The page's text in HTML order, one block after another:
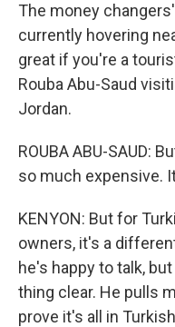
The money
currently hovering
great if you're a
Rouba Abu-Saud
Jordan.
ROUBA ABU-SAUD:
so much expensive.
KENYON: But for
owners, it's a
he's happy to talk,
thing clear. He pulls
prove it's all in